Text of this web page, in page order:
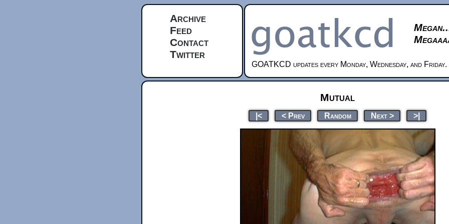
Archive
Feed
Contact
Twitter
GOATKCD updates every Monday, Wednesday, and Friday.
Mutual
|< < Prev Random Next > >|